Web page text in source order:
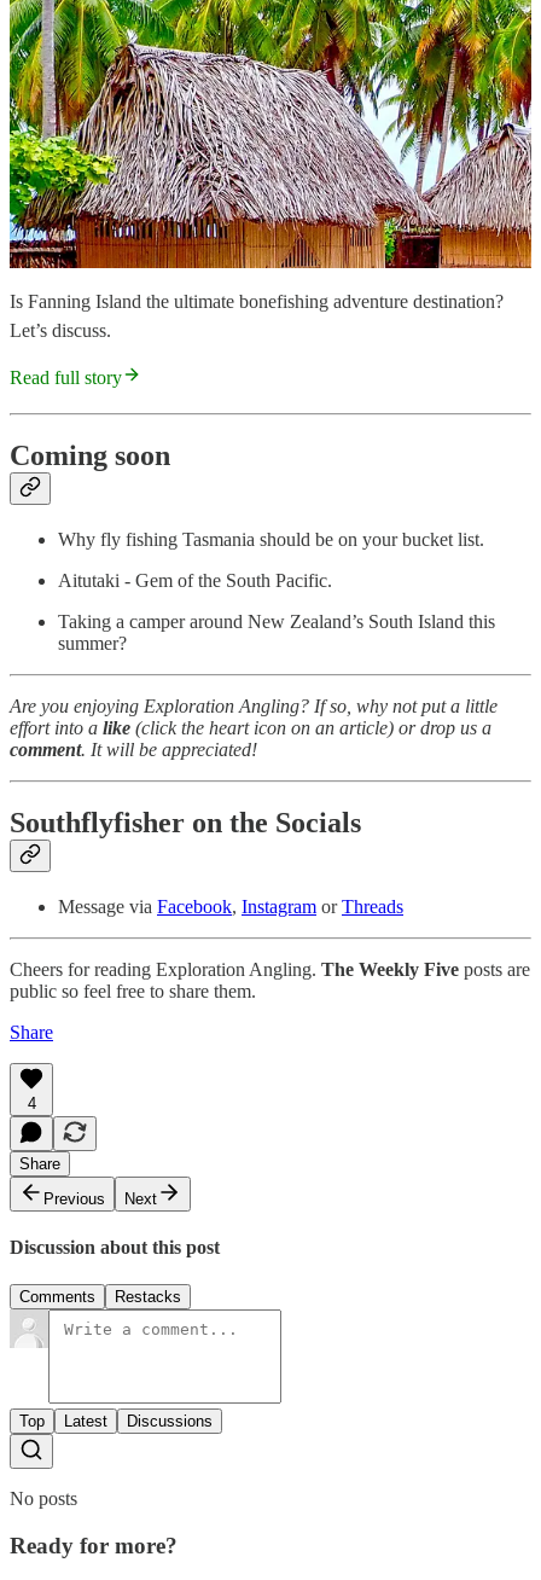
Is Fanning Island the ultimate bonefishing adventure destination?
Let’s discuss.
Read full story
Coming soon
Why fly fishing Tasmania should be on your bucket list.
Aitutaki - Gem of the South Pacific.
Taking a camper around New Zealand’s South Island this
summer?
Are you enjoying Exploration Angling? If so, why not put a little
effort into a like (click the heart icon on an article) or drop us a
comment. It will be appreciated!
Southflyfisher on the Socials
Message via Facebook, Instagram orThreads
Cheers for reading Exploration Angling. The Weekly Five posts are
public so feel free to share them.
Share
4
Share
Previous
Next
Discussion about this post
Comments Restacks
Top Latest Discussions
No posts
Ready for more?